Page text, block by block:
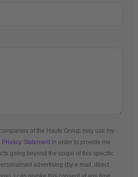
of the Haufe Group may use my
Privacy Statement in order to provide me
going beyond the scope of this specific
advertising (by e-mail, direct